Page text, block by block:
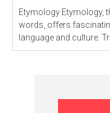
Etymology Etymology, the study of the origin and history of
words, offers
language and culture.